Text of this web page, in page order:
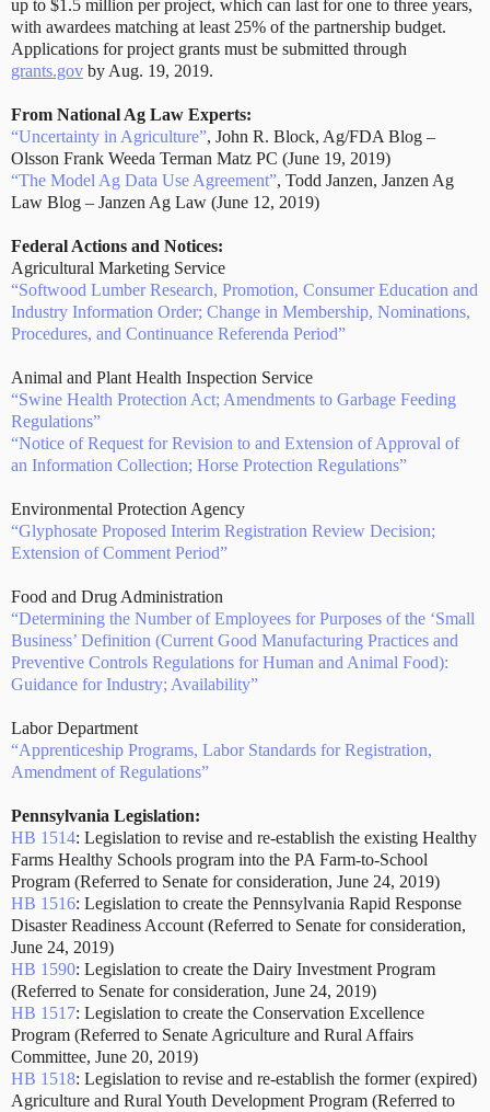
up to $1.5 million per project, which can last for one to three years,
with awardees matching at least 25% of the partnership budget.
Applications for project grants must be submitted through
grants.gov by Aug. 19, 2019.
From National Ag Law Experts:
“Uncertainty in Agriculture”, John R. Block, Ag/FDA Blog –
Olsson Frank Weeda Terman Matz PC (June 19, 2019)
“The Model Ag Data Use Agreement”, Todd Janzen, Janzen Ag
Law Blog – Janzen Ag Law (June 12, 2019)
Federal Actions and Notices:
Agricultural Marketing Service
“Softwood Lumber Research, Promotion, Consumer Education and
Industry Information Order; Change in Membership, Nominations,
Procedures, and Continuance Referenda Period”
Animal and Plant Health Inspection Service
“Swine Health Protection Act; Amendments to Garbage Feeding
Regulations”
“Notice of Request for Revision to and Extension of Approval of
an Information Collection; Horse Protection Regulations”
Environmental Protection Agency
“Glyphosate Proposed Interim Registration Review Decision;
Extension of Comment Period”
Food and Drug Administration
“Determining the Number of Employees for Purposes of the ‘Small
Business’ Definition (Current Good Manufacturing Practices and
Preventive Controls Regulations for Human and Animal Food):
Guidance for Industry; Availability”
Labor Department
“Apprenticeship Programs, Labor Standards for Registration,
Amendment of Regulations”
Pennsylvania Legislation:
HB 1514: Legislation to revise and re-establish the existing Healthy
Farms Healthy Schools program into the PA Farm-to-School
Program (Referred to Senate for consideration, June 24, 2019)
HB 1516: Legislation to create the Pennsylvania Rapid Response
Disaster Readiness Account (Referred to Senate for consideration,
June 24, 2019)
HB 1590: Legislation to create the Dairy Investment Program
(Referred to Senate for consideration, June 24, 2019)
HB 1517: Legislation to create the Conservation Excellence
Program (Referred to Senate Agriculture and Rural Affairs
Committee, June 20, 2019)
HB 1518: Legislation to revise and re-establish the former (expired)
Agriculture and Rural Youth Development Program (Referred to